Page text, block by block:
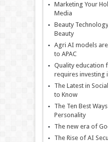
Marketing Your
Media
Beauty
Beauty
Agri AI models
to APAC
Quality education
requires investing
The Latest in
to Know
The Ten Best
Personality
The new era of
The Rise of AI